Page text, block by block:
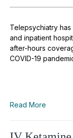
Telepsychiatry
and inpatient
after-hours
COVID-19
Read More